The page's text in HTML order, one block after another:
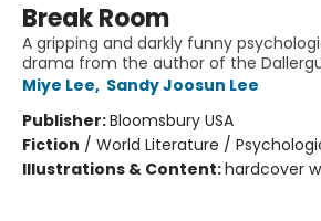
Break Room
A gripping and darkly funny
drama from the author of the
Miye Lee, Sandy Joosun Lee
Publisher:Bloomsbury USA
Fiction / World Literature /
Illustrations & Content:hardcover